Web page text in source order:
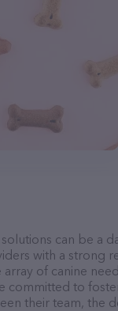
can be a
with a strong
array of canine
committed to
their team, the